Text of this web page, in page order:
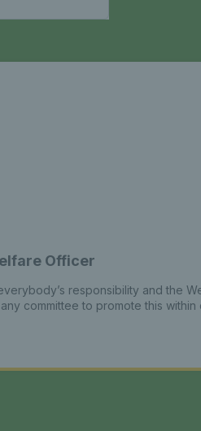
Officer
responsibility and the
committee to promote this